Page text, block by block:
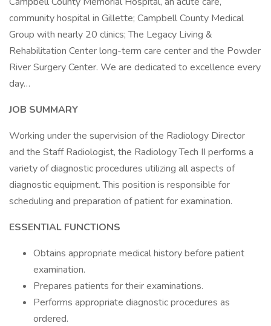
community hospital in Gillette; Campbell County Medical
Group with nearly 20 clinics; The Legacy Living &
Rehabilitation Center long-term care center and the Powder
River Surgery Center. We are dedicated to excellence every
day…
JOB SUMMARY
Working under the supervision of the Radiology Director
and the Staff Radiologist, the Radiology Tech II performs a
variety of diagnostic procedures utilizing all aspects of
diagnostic equipment. This position is responsible for
scheduling and preparation of patient for examination.
ESSENTIAL FUNCTIONS
Obtains appropriate medical history before patient
examination.
Prepares patients for their examinations.
Performs appropriate diagnostic procedures as
ordered.